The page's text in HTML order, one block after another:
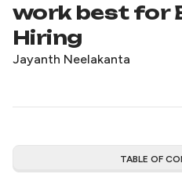
work best for
Hiring
Jayanth Neelakanta
TABLE OF